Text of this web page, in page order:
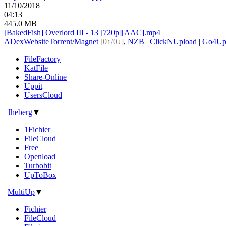
11/10/2018
04:13
445.0 MB
[BakedFish] Overlord III - 13 [720p][AAC].mp4
ADexWebsiteTorrent/Magnet [0↑/0↓], NZB | ClickNUpload | Go4Up
FileFactory
KatFile
Share-Online
Uppit
UsersCloud
| Jheberg▼
1Fichier
FileCloud
Free
Openload
Turbobit
UpToBox
| MultiUp▼
Fichier
FileCloud